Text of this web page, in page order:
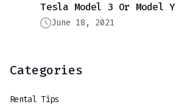
Tesla Model 3 Or Model Y
June 18, 2021
Categories
Rental Tips